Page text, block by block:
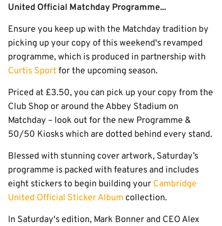
United Official Matchday Programme...
Ensure you keep up with the Matchday tradition by
picking up your copy of this weekend's revamped
programme, which is produced in partnership with
Curtis Sport for the upcoming season.
Priced at £3.50, you can pick up your copy from the
Club Shop or around the Abbey Stadium on
Matchday – look out for the new Programme &
50/50 Kiosks which are dotted behind every stand.
Blessed with stunning cover artwork, Saturday’s
programme is packed with features and includes
eight stickers to begin building your Cambridge
United Official Sticker Album collection.
In Saturday's edition, Mark Bonner and CEO Alex